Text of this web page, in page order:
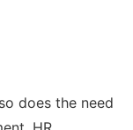
does the need